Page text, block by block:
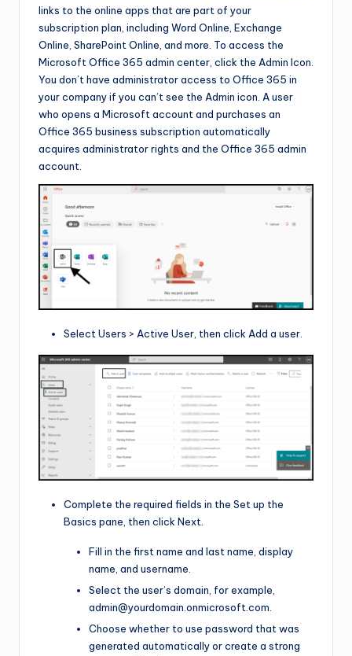
links to the online apps that are part of your
subscription plan, including Word Online, Exchange
Online, SharePoint Online, and more. To access the
Microsoft Office 365 admin center, click the Admin Icon.
You don’t have administrator access to Office 365 in
your company if you can’t see the Admin icon. A user
who opens a Microsoft account and purchases an
Office 365 business subscription automatically
acquires administrator rights and the Office 365 admin
account.
Select Users > Active User, then click Add a user.
Complete the required fields in the Set up the
Basics pane, then click Next.
Fill in the first name and last name, display
name, and username.
Select the user’s domain, for example,
admin@yourdomain.onmicrosoft.com
Choose whether to use password that was
generated automatically or create a strong